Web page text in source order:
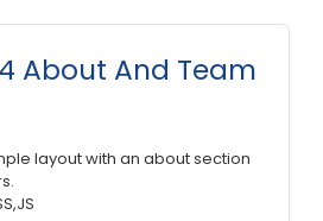
About And Team
layout with an about section